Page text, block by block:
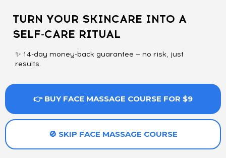
TURN YOUR SKINCARE INTO A
SELF-CARE RITUAL
✨ 14-day money-back guarantee — no risk, just
results.
👉 BUY FACE MASSAGE COURSE FOR $9
🚫 SKIP FACE MASSAGE COURSE